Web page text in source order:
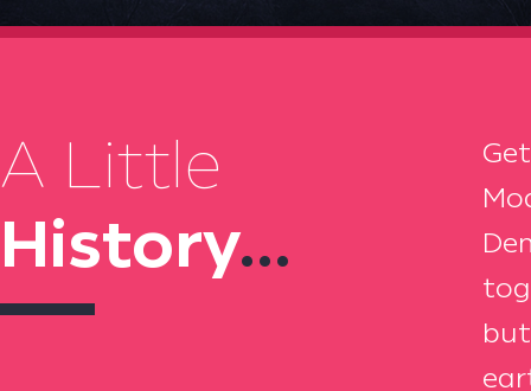
A Little
History...